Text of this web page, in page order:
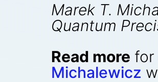
Marek T.
Quantum
Read more for
Michalewicz